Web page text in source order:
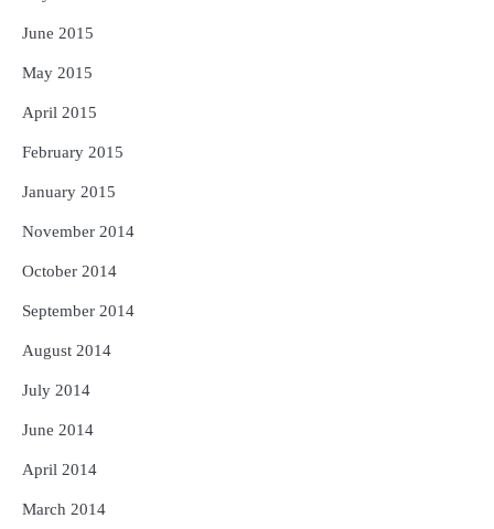
June 2015
May 2015
April 2015
February 2015
January 2015
November 2014
October 2014
September 2014
August 2014
July 2014
June 2014
April 2014
March 2014